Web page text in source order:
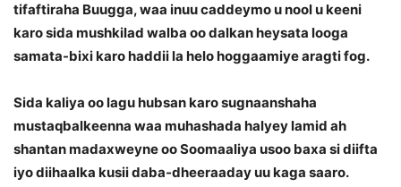
tifaftiraha Buugga, waa inuu caddeymo u nool u keeni
karo sida mushkilad walba oo dalkan heysata looga
samata-bixi karo haddii la helo hoggaamiye aragti fog.
Sida kaliya oo lagu hubsan karo sugnaanshaha
mustaqbalkeenna waa muhashada halyey lamid ah
shantan madaxweyne oo Soomaaliya usoo baxa si diifta
iyo diihaalka kusii daba-dheeraaday uu kaga saaro.